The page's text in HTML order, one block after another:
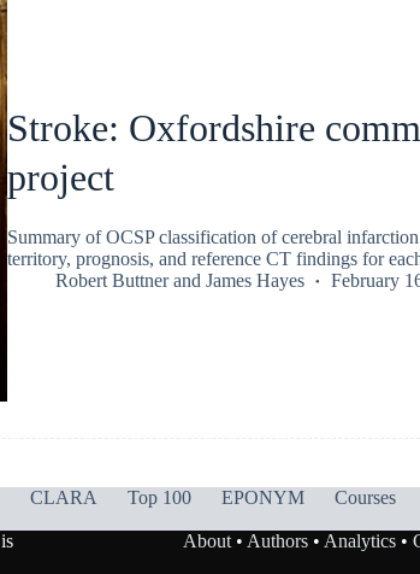
Stroke: Oxfordshire
project
Summary of OCSP classification of cerebral
territory, prognosis, and reference CT findings for
Robert Buttnerand James Hayes February
CLARA Top 100 EPONYM Courses
is
About• Authors• Analytics•